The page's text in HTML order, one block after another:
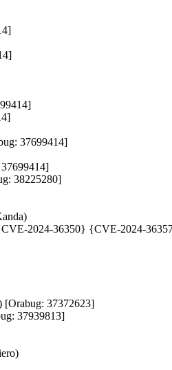
37699414]
38225280]
2024-36350} {CVE-2024-
[Orabug: 37372623]
37939813]